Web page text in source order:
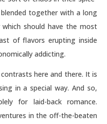
together with a long
should have the most
of flavors erupting inside
addicting.
here and there. It is
in a special way. And so,
for laid-back romance.
in the off-the-beaten